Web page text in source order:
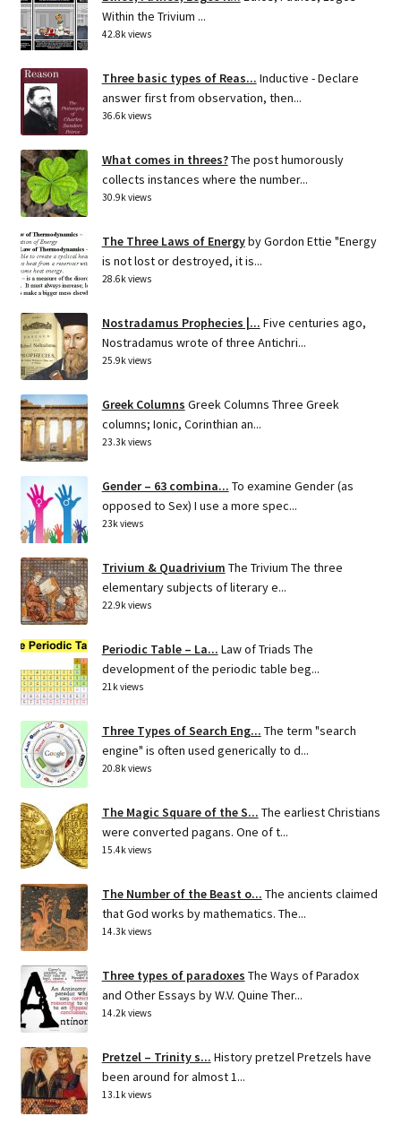
Within the Trivium ...
42.8k views
Three basic types of Reas... Inductive - Declare
answer first from observation, then...
36.6k views
What comes in threes?The post humorously
collects instances where the number...
30.9k views
The Three Laws of Energyby Gordon Ettie "Energy
is not lost or destroyed, it is...
28.6k views
Nostradamus Prophecies |... Five centuries ago,
Nostradamus wrote of three Antichri...
25.9k views
Greek Columns Greek Columns Three Greek
columns; Ionic, Corinthian an...
23.3k views
Gender – 63 combina... To examine Gender (as
opposed to Sex) I use a more spec...
23k views
Trivium & Quadrivium The Trivium The three
elementary subjects of literary e...
22.9k views
Periodic Table – La... Law of Triads The
development of the periodic table beg...
21k views
Three Types of Search Eng... The term "search
engine" is often used generically to d...
20.8k views
The Magic Square of the S... The earliest Christians
were converted pagans. One of t...
15.4k views
The Number of the Beast o... The ancients claimed
that God works by mathematics. The...
14.3k views
Three types of paradoxes The Ways of Paradox
and Other Essays by W.V. Quine Ther...
14.2k views
Pretzel – Trinity s... History pretzel Pretzels have
been around for almost 1...
13.1k views